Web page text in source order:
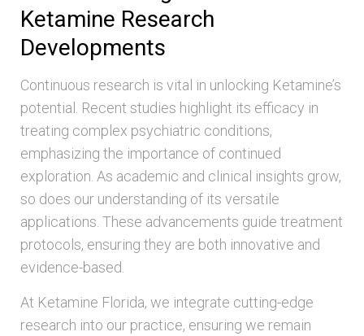
Ketamine Research
Developments
Continuous research is vital in unlocking Ketamine’s
potential. Recent studies highlight its efficacy in
treating complex psychiatric conditions,
emphasizing the importance of continued
exploration. As academic and clinical insights grow,
so does our understanding of its versatile
applications. These advancements guide treatment
protocols, ensuring they are both innovative and
evidence-based.
At Ketamine Florida, we integrate cutting-edge
research into our practice, ensuring we remain